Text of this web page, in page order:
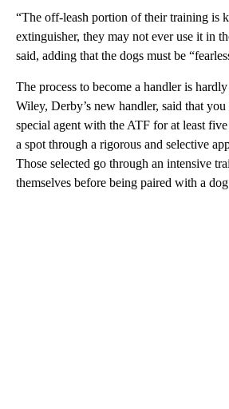
“The off-leash portion of their training is
extinguisher, they may not ever use it in
said, adding that the dogs must be
The process to become a handler is
Wiley, Derby’s new handler, said that you
special agent with the ATF for at least
a spot through a rigorous and selective
Those selected go through an intensive
themselves before being paired with a